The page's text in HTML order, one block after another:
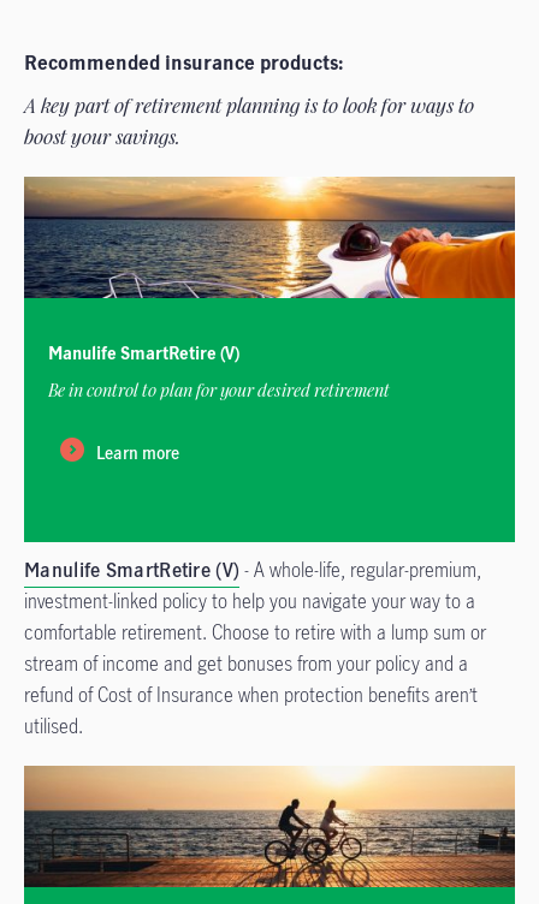
Recommended insurance products:
A key part of retirement planning is to look for ways to
boost your savings.
Manulife SmartRetire (V)
Be in control to plan for your desired retirement
Learn more
Manulife SmartRetire (V) - A whole-life, regular-premium,
investment-linked policy to help you navigate your way to a
comfortable retirement. Choose to retire with a lump sum or
stream of income and get bonuses from your policy and a
refund of Cost of Insurance when protection benefits aren’t
utilised.